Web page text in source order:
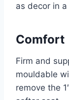
as decor in
Comfort
Firm and
mouldable
remove the